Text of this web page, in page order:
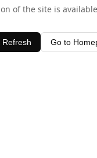
of the site is
Refresh Go to